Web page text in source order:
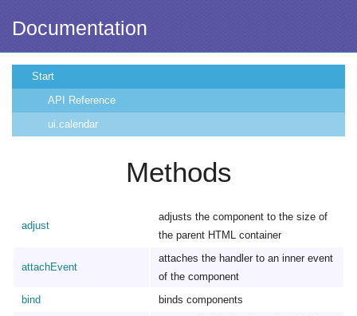
Documentation
Start
API Reference
ui.calendar
Methods
adjust
adjusts the component to the size of
the parent HTML container
attachEvent
attaches the handler to an inner event
of the component
bind
binds components